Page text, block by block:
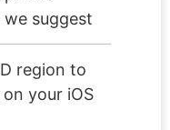
suggest
region to
your iOS